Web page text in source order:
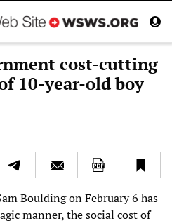
cost-cutting
10-year-old boy
Boulding on February 6 has
manner, the social cost of